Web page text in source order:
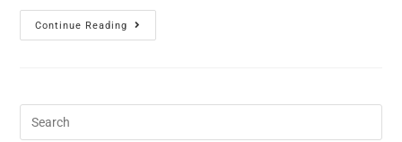
Continue Reading